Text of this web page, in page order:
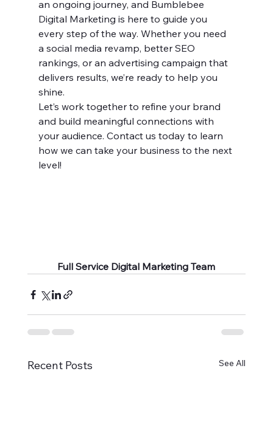
an ongoing journey, and Bumblebee
Digital Marketing is here to guide you
every step of the way. Whether you need
a social media revamp, better SEO
rankings, or an advertising campaign that
delivers results, we’re ready to help you
shine.
Let’s work together to refine your brand
and build meaningful connections with
your audience. Contact us today to learn
how we can take your business to the next
level!
Full Service Digital Marketing Team
Recent Posts See All